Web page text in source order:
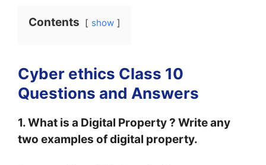
Contents show
Cyber ethics Class 10
Questions and Answers
1. What is a Digital Property ? Write any
two examples of digital property.